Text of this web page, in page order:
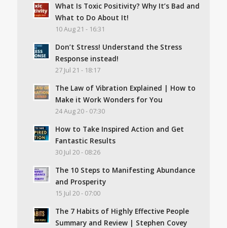
What Is Toxic Positivity? Why It’s Bad and
What to Do About It!
10 Aug 21 - 16:31
Don’t Stress! Understand the Stress
Response instead!
27 Jul 21 - 18:17
The Law of Vibration Explained | How to
Make it Work Wonders for You
24 Aug 20 - 07:30
How to Take Inspired Action and Get
Fantastic Results
30 Jul 20 - 08:26
The 10 Steps to Manifesting Abundance
and Prosperity
15 Jul 20 - 07:00
The 7 Habits of Highly Effective People
Summary and Review | Stephen Covey